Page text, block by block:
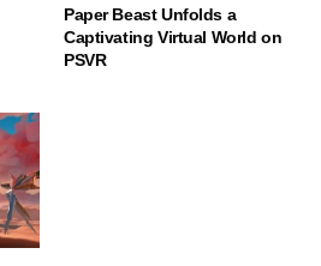
Paper Beast Unfolds a
Captivating Virtual World on
PSVR